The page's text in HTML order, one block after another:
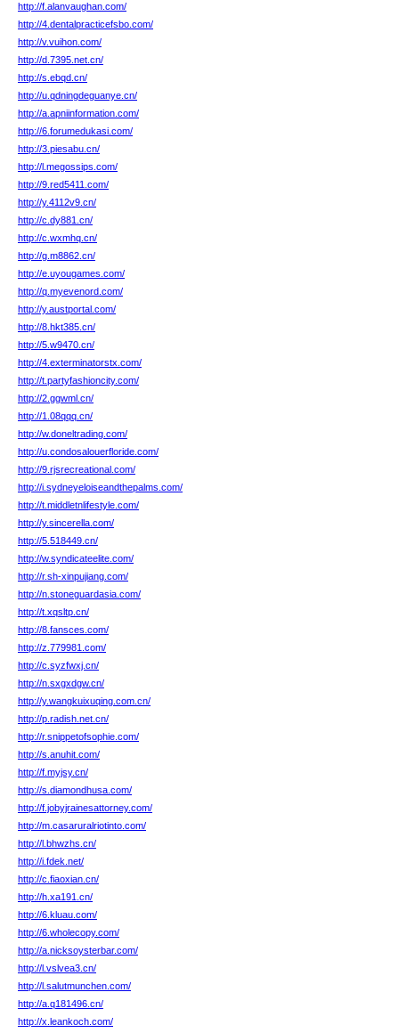
http://f.alanvaughan.com/
http://4.dentalpracticefsbo.com/
http://v.vuihon.com/
http://d.7395.net.cn/
http://s.ebqd.cn/
http://u.qdningdeguanye.cn/
http://a.apniinformation.com/
http://6.forumedukasi.com/
http://3.piesabu.cn/
http://l.megossips.com/
http://9.red5411.com/
http://y.4112v9.cn/
http://c.dy881.cn/
http://c.wxmhq.cn/
http://g.m8862.cn/
http://e.uyougames.com/
http://q.myevenord.com/
http://y.austportal.com/
http://8.hkt385.cn/
http://5.w9470.cn/
http://4.exterminatorstx.com/
http://t.partyfashioncity.com/
http://2.ggwml.cn/
http://1.08qqq.cn/
http://w.doneltrading.com/
http://u.condosalouerfloride.com/
http://9.rjsrecreational.com/
http://i.sydneyeloiseandthepalms.com/
http://t.middletnlifestyle.com/
http://y.sincerella.com/
http://5.518449.cn/
http://w.syndicateelite.com/
http://r.sh-xinpujiang.com/
http://n.stoneguardasia.com/
http://t.xqsltp.cn/
http://8.fansces.com/
http://z.779981.com/
http://c.syzfwxj.cn/
http://n.sxgxdgw.cn/
http://y.wangkuixuqing.com.cn/
http://p.radish.net.cn/
http://r.snippetofsophie.com/
http://s.anuhit.com/
http://f.myjsy.cn/
http://s.diamondhusa.com/
http://f.jobyjrainesattorney.com/
http://m.casaruralriotinto.com/
http://l.bhwzhs.cn/
http://i.fdek.net/
http://c.fiaoxian.cn/
http://h.xa191.cn/
http://6.kluau.com/
http://6.wholecopy.com/
http://a.nicksoysterbar.com/
http://l.vslvea3.cn/
http://l.salutmunchen.com/
http://a.q181496.cn/
http://x.leankoch.com/